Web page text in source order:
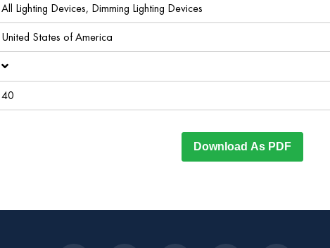
All Lighting Devices, Dimming Lighting Devices
United States of America
40
Download As PDF